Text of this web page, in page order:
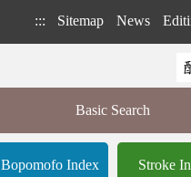
::: Sitemap News
Basic Search
Bopomofo Index Stroke